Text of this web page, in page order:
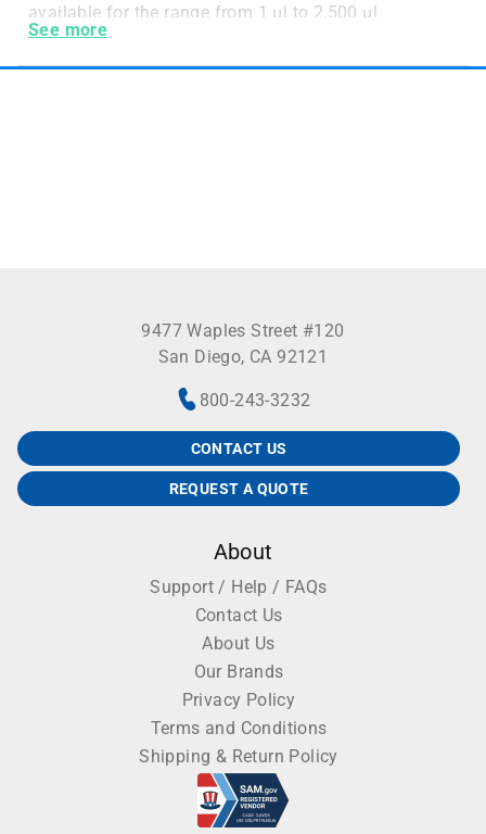
available for the range from 1 µl to 2,500 µl.
See more
9477 Waples Street #120
San Diego, CA 92121
800-243-3232
CONTACT US
REQUEST A QUOTE
About
Support / Help / FAQs
Contact Us
About Us
Our Brands
Privacy Policy
Terms and Conditions
Shipping & Return Policy